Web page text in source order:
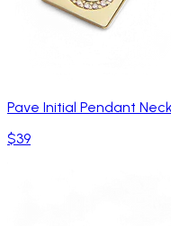
Pave Initial Pendant
$39